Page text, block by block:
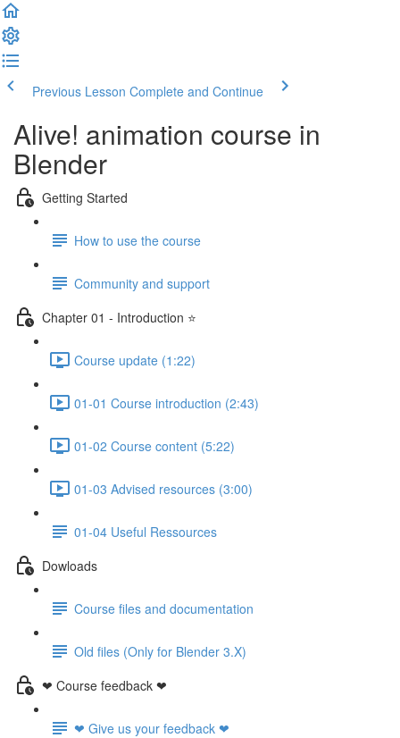
Previous Lesson Complete and Continue
Alive! animation course in
Blender
Getting Started
How to use the course
Community and support
Chapter 01 - Introduction ⭐
Course update (1:22)
01-01 Course introduction (2:43)
01-02 Course content (5:22)
01-03 Advised resources (3:00)
01-04 Useful Ressources
Dowloads
Course files and documentation
Old files (Only for Blender 3.X)
❤ Course feedback ❤
❤ Give us your feedback ❤